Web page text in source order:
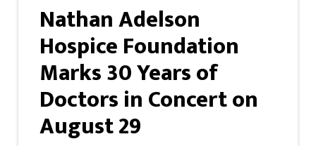
Nathan Adelson
Hospice Foundation
Marks 30 Years of
Doctors in Concert on
August 29